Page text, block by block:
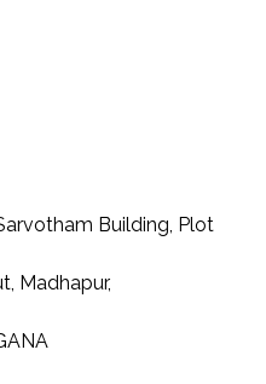
Building, Plot
Madhapur,